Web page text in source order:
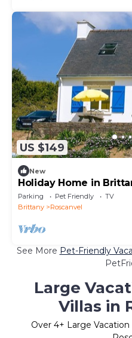
US $149
New
Holiday Home in
Parking Pet Friendly
TV
Brittany
Roscanvel
See More Pet-Friendly
Large
Villas in
Over 4+ Large